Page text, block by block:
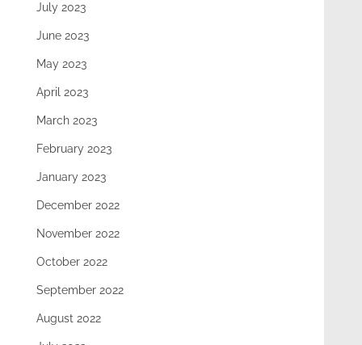
July 2023
June 2023
May 2023
April 2023
March 2023
February 2023
January 2023
December 2022
November 2022
October 2022
September 2022
August 2022